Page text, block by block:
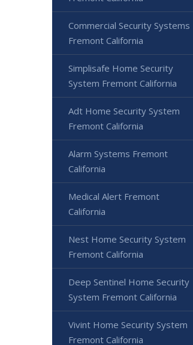
Commercial Security Systems
Fremont California
Simplisafe Home Security
System Fremont California
Adt Home Security System
Fremont California
Alarm Systems Fremont
California
Medical Alert Fremont
California
Nest Home Security System
Fremont California
Deep Sentinel Home Security
System Fremont California
Vivint Home Security System
Fremont California